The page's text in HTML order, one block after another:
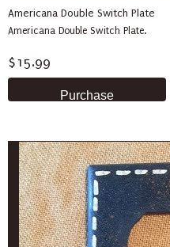
Americana Double Switch Plate
Americana Double Switch Plate.
$15.99